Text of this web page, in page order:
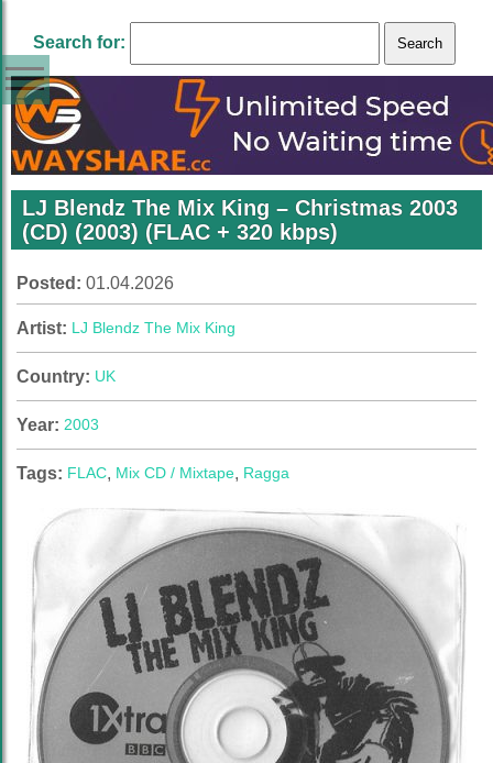
Search for:
LJ Blendz The Mix King – Christmas 2003
(CD) (2003) (FLAC + 320 kbps)
Posted: 01.04.2026
Artist: LJ Blendz The Mix King
Country: UK
Year: 2003
Tags: FLAC, Mix CD / Mixtape, Ragga